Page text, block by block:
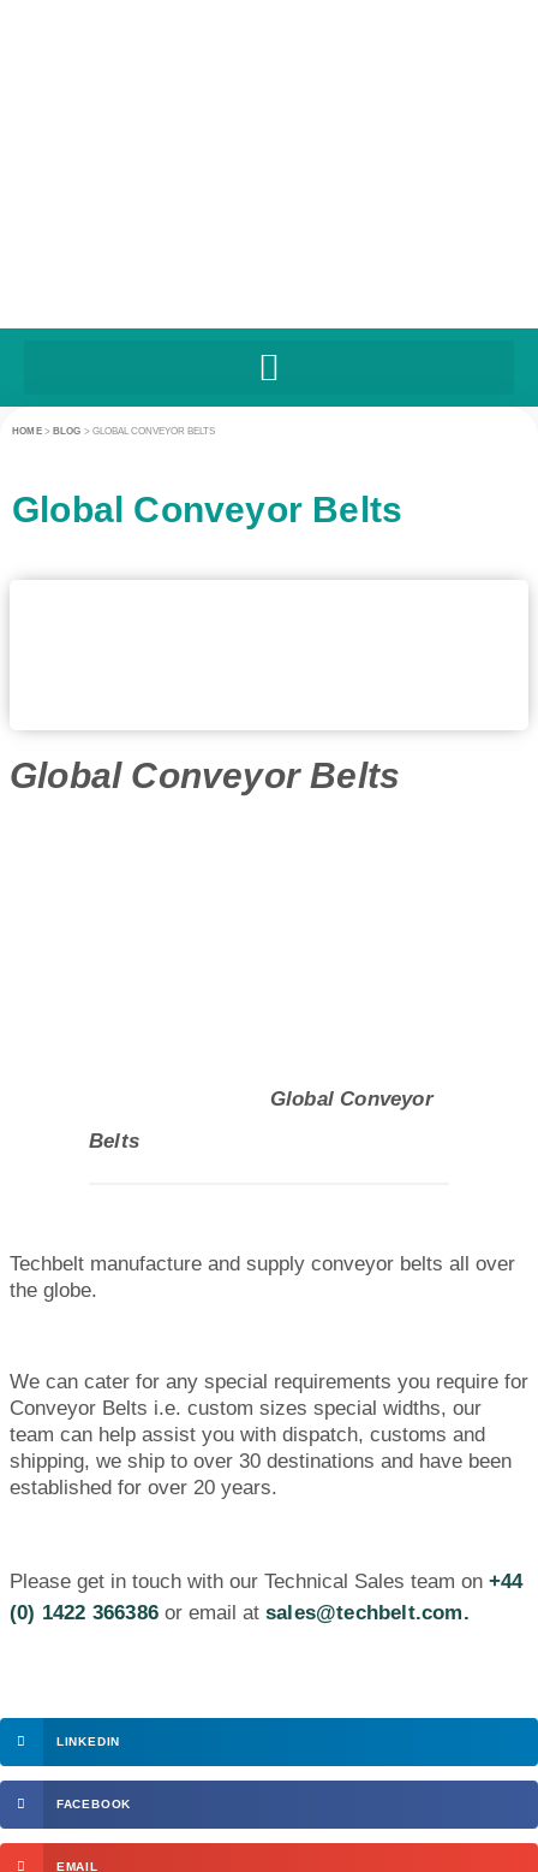
HOME> BLOG > GLOBAL CONVEYOR BELTS
Global Conveyor Belts
Global Conveyor Belts
Global Conveyor
Belts
Techbelt manufacture and supply conveyor belts all over
the globe.
We can cater for any special requirements you require for
Conveyor Belts i.e. custom sizes special widths, our
team can help assist you with dispatch, customs and
shipping, we ship to over 30 destinations and have been
established for over 20 years.
Please get in touch with our Technical Sales team on +44
(0) 1422 366386 or email at sales@techbelt.com.
LINKEDIN
FACEBOOK
EMAIL